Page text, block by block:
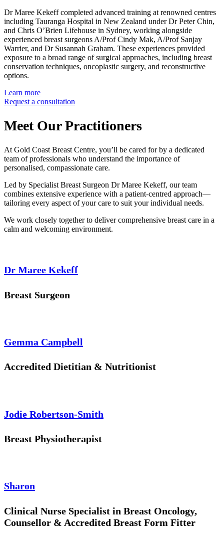
Dr Maree Kekeff completed advanced training at renowned centres
including Tauranga Hospital in New Zealand under Dr Peter Chin,
and Chris O’Brien Lifehouse in Sydney, working alongside
experienced breast surgeons A/Prof Cindy Mak, A/Prof Sanjay
Warrier, and Dr Susannah Graham. These experiences provided
exposure to a broad range of surgical approaches, including breast
conservation techniques, oncoplastic surgery, and reconstructive
options.
Learn more
Request a consultation
Meet Our Practitioners
At Gold Coast Breast Centre, you’ll be cared for by a dedicated
team of professionals who understand the importance of
personalised, compassionate care.
Led by Specialist Breast Surgeon Dr Maree Kekeff, our team
combines extensive experience with a patient-centred approach—
tailoring every aspect of your care to suit your individual needs.
We work closely together to deliver comprehensive breast care in a
calm and welcoming environment.
Dr Maree Kekeff
Breast Surgeon
Gemma Campbell
Accredited Dietitian & Nutritionist
Jodie Robertson-Smith
Breast Physiotherapist
Sharon
Clinical Nurse Specialist in Breast Oncology,
Counsellor & Accredited Breast Form Fitter